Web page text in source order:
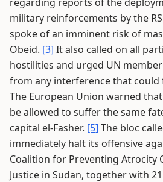
military reinforcements by the
spoke of an imminent risk of
Obeid. [3] It also called on all
hostilities and urged UN
from any interference that could
The European Union warned
be allowed to suffer the same
capital el-Fasher. [5] The bloc
immediately halt its offensive
Coalition for Preventing Atrocity
Justice in Sudan, together with